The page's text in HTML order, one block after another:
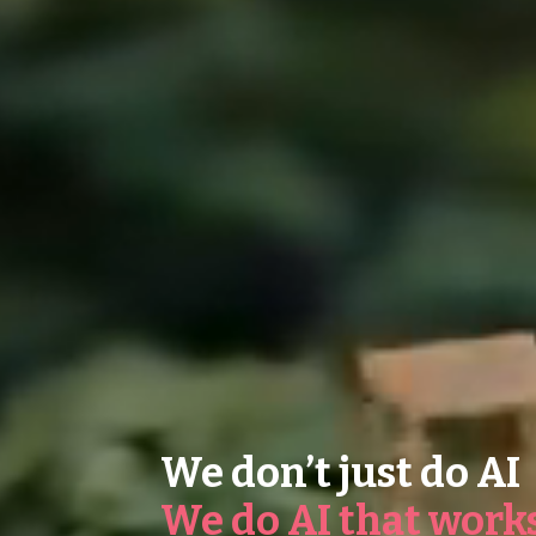
We don’t just do AI
We do AI that